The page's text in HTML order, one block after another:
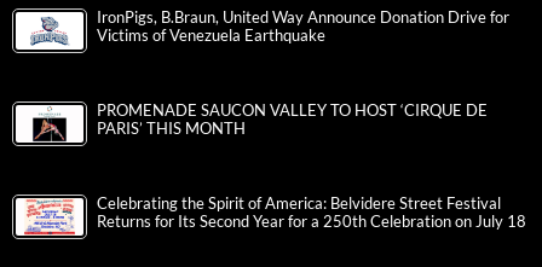
IronPigs, B.Braun, United Way Announce Donation Drive for
Victims of Venezuela Earthquake
PROMENADE SAUCON VALLEY TO HOST ‘CIRQUE DE
PARIS’ THIS MONTH
Celebrating the Spirit of America: Belvidere Street Festival
Returns for Its Second Year for a 250th Celebration on July 18